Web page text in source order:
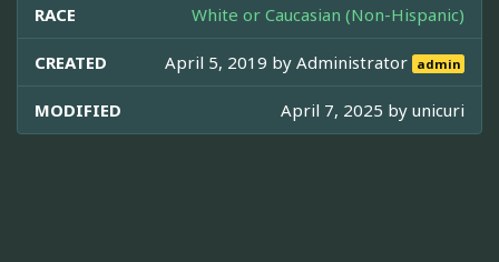
RACE White or Caucasian (Non-Hispanic)
CREATED April 5, 2019 byAdministrator admin
MODIFIED April 7, 2025 by unicuri